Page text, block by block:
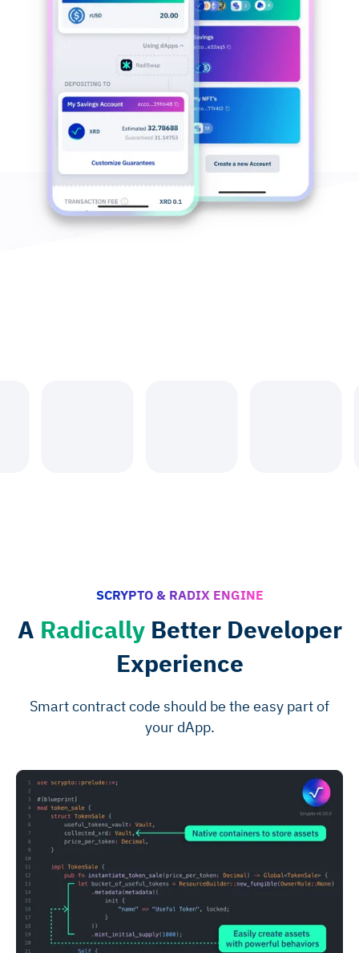
SCRYPTO & RADIX ENGINE
A RadicallyBetter Developer
Experience
Smart contract code should be the easy part of
your dApp.